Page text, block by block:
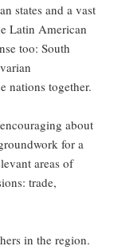
states and a vast
Latin American
too: South
nations together.
about
for a
areas of
trade,
in the region.